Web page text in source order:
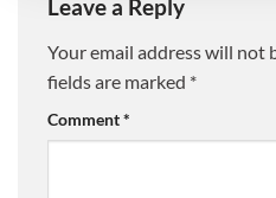
Leave a Reply
Your email address will not
fields are marked *
Comment*